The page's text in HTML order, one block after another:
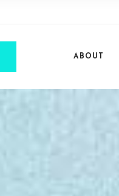
ABOUT